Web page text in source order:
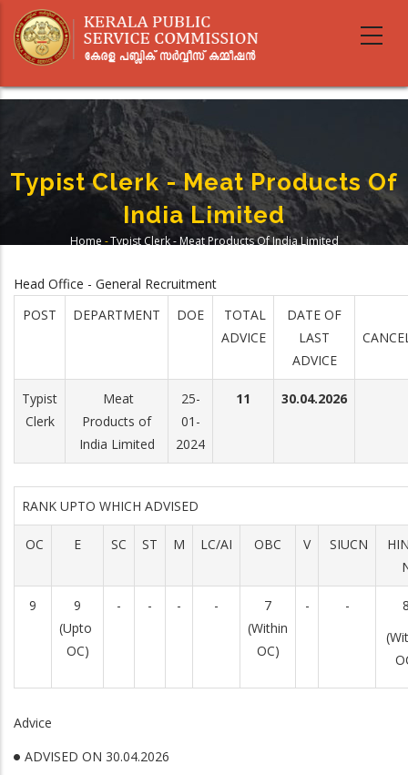
main
Typist Clerk - Meat Products Of
India Limited
Home -Typist Clerk - Meat Products Of India Limited
Head Office - General Recruitment
POST
DEPARTMENT DOE
TOTAL
ADVICE
DATE OF
LAST
ADVICE
Typist
Clerk
Meat
Products of
India Limited
25-
01-
2024
11 30.04.2026
RANK UPTO WHICH ADVISED
OC E SC ST M LC/AI OBC V SIUCN
9
9
(Upto
OC)
- - - -
7
(Within
OC)
- -
Advice
ADVISED ON 30.04.2026